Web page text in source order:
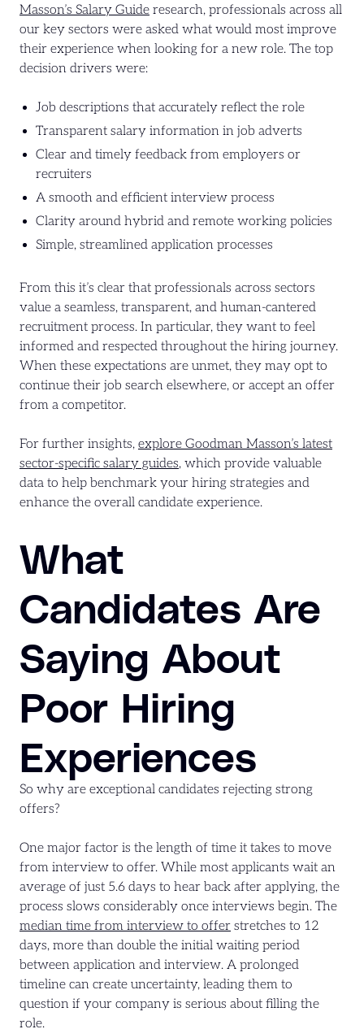
Masson’s Salary Guide research, professionals across all
our key sectors were asked what would most improve
their experience when looking for a new role. The top
decision drivers were:
Job descriptions that accurately reflect the role
Transparent salary information in job adverts
Clear and timely feedback from employers or
recruiters
A smooth and efficient interview process
Clarity around hybrid and remote working policies
Simple, streamlined application processes
From this it’s clear that professionals across sectors
value a seamless, transparent, and human-cantered
recruitment process. In particular, they want to feel
informed and respected throughout the hiring journey.
When these expectations are unmet, they may opt to
continue their job search elsewhere, or accept an offer
from a competitor.
For further insights, explore Goodman Masson’s latest
sector-specific salary guides, which provide valuable
data to help benchmark your hiring strategies and
enhance the overall candidate experience.
What
Candidates Are
Saying About
Poor Hiring
Experiences
So why are exceptional candidates rejecting strong
offers?
One major factor is the length of time it takes to move
from interview to offer. While most applicants wait an
average of just 5.6 days to hear back after applying, the
process slows considerably once interviews begin. The
median time from interview to offer stretches to 12
days, more than double the initial waiting period
between application and interview. A prolonged
timeline can create uncertainty, leading them to
question if your company is serious about filling the
role.